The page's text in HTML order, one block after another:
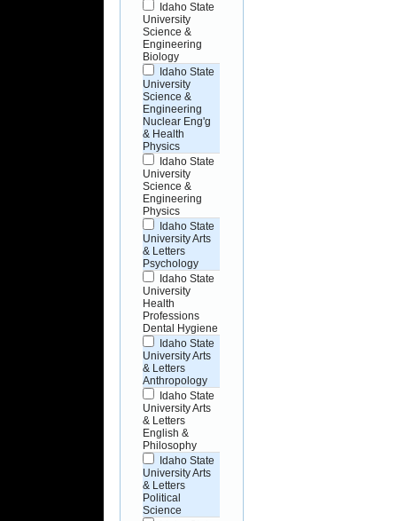
Idaho State
University
Science &
Engineering
Biology
Idaho State
University
Science &
Engineering
Nuclear Eng'g
& Health
Physics
Idaho State
University
Science &
Engineering
Physics
Idaho State
University Arts
& Letters
Psychology
Idaho State
University
Health
Professions
Dental Hygiene
Idaho State
University Arts
& Letters
Anthropology
Idaho State
University Arts
& Letters
English &
Philosophy
Idaho State
University Arts
& Letters
Political
Science